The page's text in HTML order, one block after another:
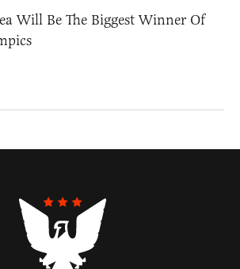
Will Be The Biggest Winner Of